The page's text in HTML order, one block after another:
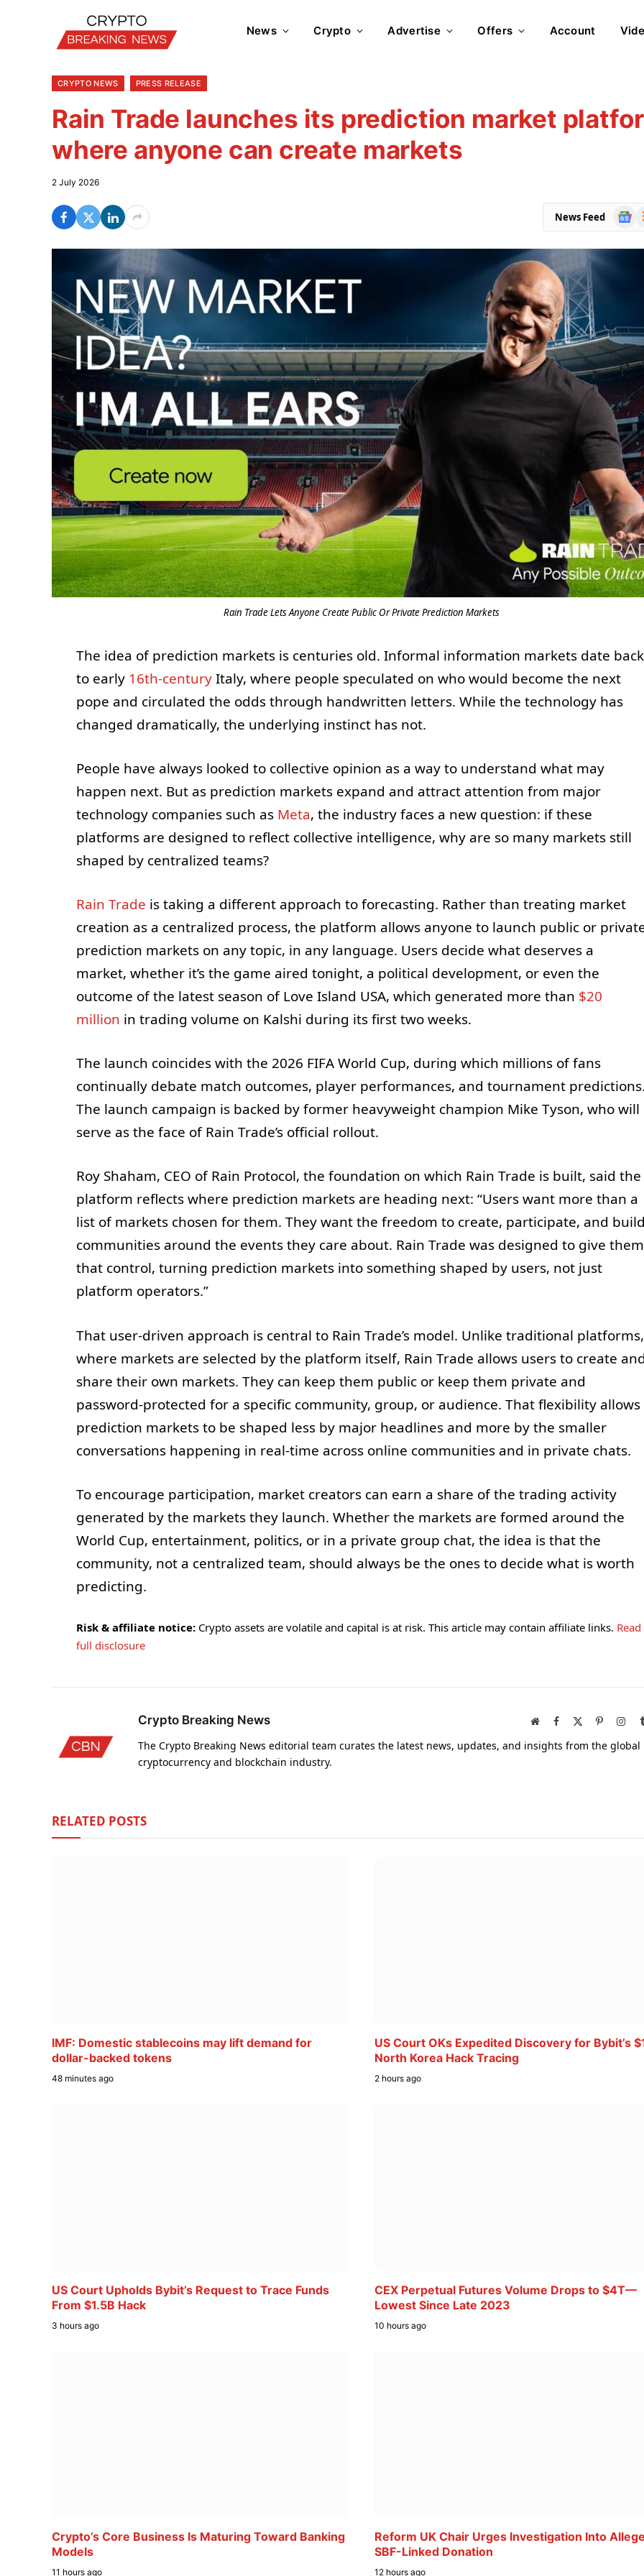
News Crypto Advertise Offers Account
CRYPTO NEWS PRESS RELEASE
Rain Trade launches its prediction market
where anyone can create markets
2 July 2026
News Feed
Rain Trade Lets Anyone Create Public Or Private Prediction Markets
The idea of prediction markets is centuries old. Informal information markets date back
to early 16th-centuryItaly, where people speculated on who would become the next
pope and circulated the odds through handwritten letters. While the technology has
changed dramatically, the underlying instinct has not.
People have always looked to collective opinion as a way to understand what may
happen next. But as prediction markets expand and attract attention from major
technology companies such as Meta, the industry faces a new question: if these
platforms are designed to reflect collective intelligence, why are so many markets still
shaped by centralized teams?
Rain Trade is taking a different approach to forecasting. Rather than treating market
creation as a centralized process, the platform allows anyone to launch public or
prediction markets on any topic, in any language. Users decide what deserves a
market, whether it’s the game aired tonight, a political development, or even the
outcome of the latest season of Love Island USA, which generated more than $20
million in trading volume on Kalshi during its first two weeks.
The launch coincides with the 2026 FIFA World Cup, during which millions of fans
continually debate match outcomes, player performances, and tournament
The launch campaign is backed by former heavyweight champion Mike Tyson, who will
serve as the face of Rain Trade’s official rollout.
Roy Shaham, CEO of Rain Protocol, the foundation on which Rain Trade is built, said the
platform reflects where prediction markets are heading next: “Users want more than a
list of markets chosen for them. They want the freedom to create, participate, and
communities around the events they care about. Rain Trade was designed to give them
that control, turning prediction markets into something shaped by users, not just
platform operators.”
That user-driven approach is central to Rain Trade’s model. Unlike traditional platforms,
where markets are selected by the platform itself, Rain Trade allows users to create
share their own markets. They can keep them public or keep them private and
password-protected for a specific community, group, or audience. That flexibility allows
prediction markets to be shaped less by major headlines and more by the smaller
conversations happening in real-time across online communities and in private chats.
To encourage participation, market creators can earn a share of the trading activity
generated by the markets they launch. Whether the markets are formed around the
World Cup, entertainment, politics, or in a private group chat, the idea is that the
community, not a centralized team, should always be the ones to decide what is worth
predicting.
Risk & affiliate notice:Crypto assets are volatile and capital is at risk. This article may contain affiliate links. Read
full disclosure
Crypto Breaking News WebsiteFacebook Pinterest
The Crypto Breaking News editorial team curates the latest news, updates, and insights from the global
cryptocurrency and blockchain industry.
RELATED POSTS
IMF: Domestic stablecoins may lift demand for
dollar-backed tokens
48 minutes ago
US Court OKs Expedited Discovery for Bybit’s
North Korea Hack Tracing
2 hours ago
US Court Upholds Bybit’s Request to Trace Funds
From $1.5B Hack
3 hours ago
CEX Perpetual Futures Volume Drops to $4T—
Lowest Since Late 2023
10 hours ago
Crypto’s Core Business Is Maturing Toward Banking
Models
11 hours ago
Reform UK Chair Urges Investigation Into
SBF-Linked Donation
12 hours ago